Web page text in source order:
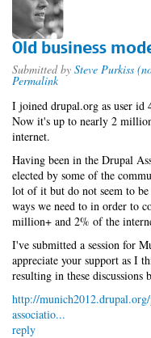
Old business
Submitted by Steve Purkiss
Permalink
I joined drupal.org as user id
Now it's up to nearly 2
internet.
Having been in the Drupal
elected by some of the
lot of it but do not seem to
ways we need to in order to
million+ and 2% of the
I've submitted a session for
appreciate your support as I
resulting in these
http://
associatio...
reply